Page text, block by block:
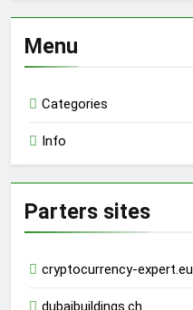
Menu
Categories
Info
Parters sites
cryptocurrency-expert.eu
dubaibuildings.ch